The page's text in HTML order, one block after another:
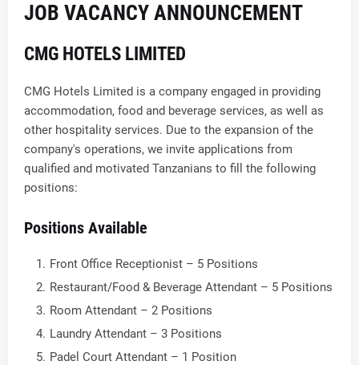
JOB VACANCY ANNOUNCEMENT
CMG HOTELS LIMITED
CMG Hotels Limited is a company engaged in providing
accommodation, food and beverage services, as well as
other hospitality services. Due to the expansion of the
company's operations, we invite applications from
qualified and motivated Tanzanians to fill the following
positions:
Positions Available
Front Office Receptionist – 5 Positions
Restaurant/Food & Beverage Attendant – 5 Positions
Room Attendant – 2 Positions
Laundry Attendant – 3 Positions
Padel Court Attendant – 1 Position